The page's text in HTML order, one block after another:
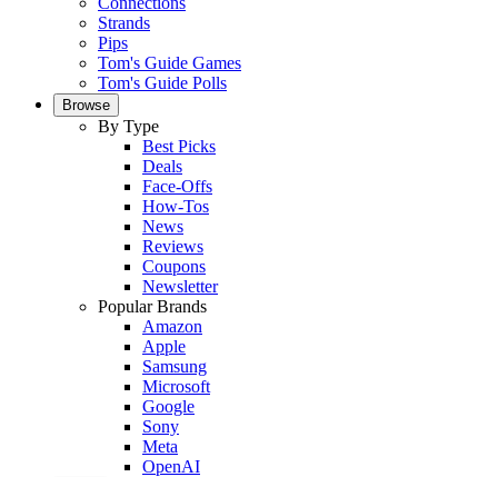
Strands
Pips
Tom's Guide Games
Tom's Guide Polls
Browse
By Type
Best Picks
Deals
Face-Offs
How-Tos
News
Reviews
Coupons
Newsletter
Popular Brands
Amazon
Apple
Samsung
Microsoft
Google
Sony
Meta
OpenAI